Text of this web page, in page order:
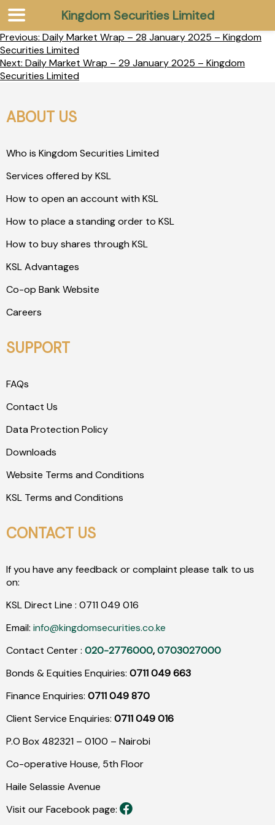
Previous: Daily Market Wrap – 28 January 2025 – Kingdom
Securities Limited
Next: Daily Market Wrap – 29 January 2025 – Kingdom
Securities Limited
ABOUT US
Who is Kingdom Securities Limited
Services offered by KSL
How to open an account with KSL
How to place a standing order to KSL
How to buy shares through KSL
KSL Advantages
Co-op Bank Website
Careers
SUPPORT
FAQs
Contact Us
Data Protection Policy
Downloads
Website Terms and Conditions
KSL Terms and Conditions
CONTACT US
If you have any feedback or complaint please talk to us
on:
KSL Direct Line : 0711 049 016
Email: info@kingdomsecurities.co.ke
Contact Center : 020-2776000,0703027000
Bonds & Equities Enquiries: 0711 049 663
Finance Enquiries: 0711 049 870
Client Service Enquiries: 0711 049 016
P.O Box 482321 – 0100 – Nairobi
Co-operative House, 5th Floor
Haile Selassie Avenue
Visit our Facebook page:
Kingdom Securities Limited